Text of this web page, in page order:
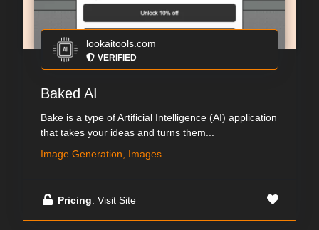
lookaitools.com
VERIFIED
Baked AI
Bake is a type of Artificial Intelligence (AI) application
that takes your ideas and turns them...
Image Generation, Images
Pricing: Visit Site